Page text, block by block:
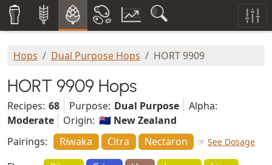
Hops Dual Purpose Hops HORT 9909
HORT 9909 Hops
Recipes: 68 Purpose: Dual Purpose
Alpha:
Moderate
Origin: 🇳🇿 New Zealand
Pairings:
Riwaka Citra Nectaron ☞See Dosage